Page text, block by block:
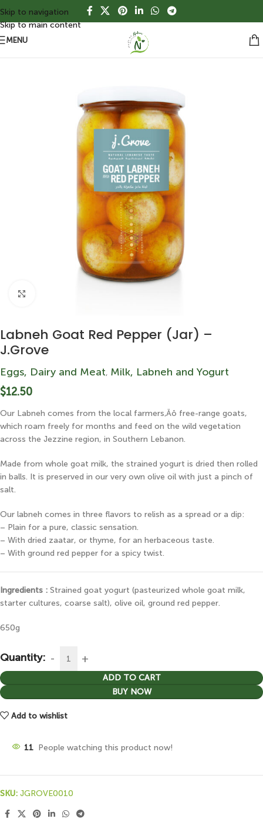
Skip to navigation
Skip to main content
MENU
Labneh Goat Red Pepper (Jar) –
J.Grove
Eggs, Dairy and Meat, Milk, Labneh and Yogurt
$12.50
Our Labneh comes from the local farmers‚Äô free-range goats,
which roam freely for months and feed on the wild vegetation
across the Jezzine region, in Southern Lebanon.
Made from whole goat milk, the strained yogurt is dried then rolled
in balls. It is preserved in our very own olive oil with just a pinch of
salt.
Our labneh comes in three flavors to relish as a spread or a dip:
– Plain for a pure, classic sensation.
– With dried zaatar, or thyme, for an herbaceous taste.
– With ground red pepper for a spicy twist.
Ingredients : Strained goat yogurt (pasteurized whole goat milk,
starter cultures, coarse salt), olive oil, ground red pepper.
650g
Quantity:
ADD TO CART
BUY NOW
Add to wishlist
11 People watching this product now!
SKU: JGROVE0010